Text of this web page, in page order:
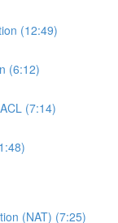
(12:49)
(6:12)
(7:14)
(NAT) (7:25)